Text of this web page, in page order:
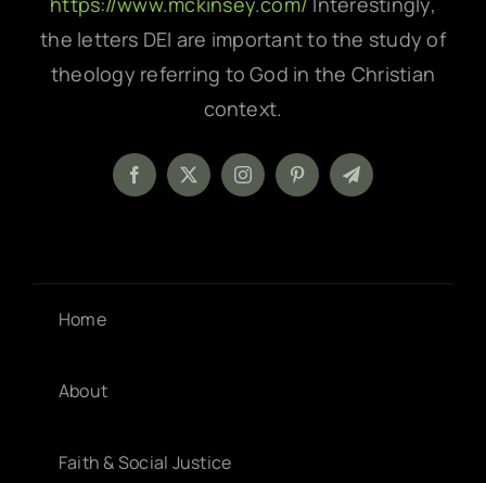
the letters DEI are important to the study of
theology referring to God in the Christian
context.
Home
About
Faith & Social Justice